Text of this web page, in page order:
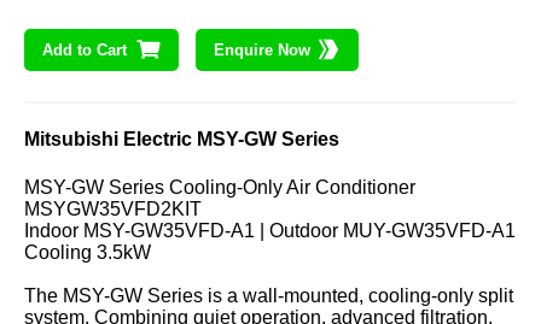
Add to Cart Enquire Now
Mitsubishi Electric MSY-GW Series
MSY-GW Series Cooling-Only Air Conditioner
MSYGW35VFD2KIT
Indoor MSY-GW35VFD-A1 | Outdoor MUY-GW35VFD-A1
Cooling 3.5kW
The MSY-GW Series is a wall-mounted, cooling-only split
system. Combining quiet operation, advanced filtration,